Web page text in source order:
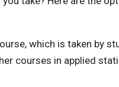
which is taken by
courses in applied